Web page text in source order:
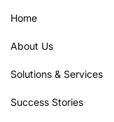
Home
About Us
Solutions & Services
Success Stories